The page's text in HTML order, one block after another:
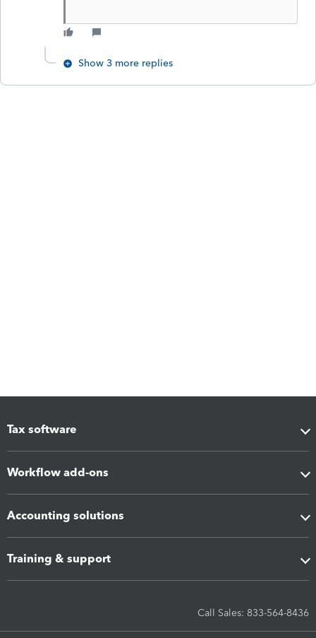
Show 3 more replies
Tax software
Workflow add-ons
Accounting solutions
Training & support
Call Sales: 833-564-8436